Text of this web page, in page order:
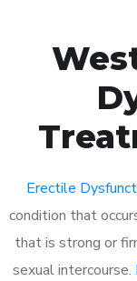
Erectile
condition that
that is strong or
sexual intercourse.